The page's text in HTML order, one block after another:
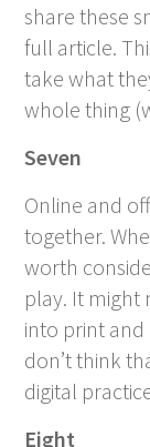
share these
full article.
take what
whole thing
Seven
Online and
together.
worth
play. It might
into print and
don’t think
digital
Eight